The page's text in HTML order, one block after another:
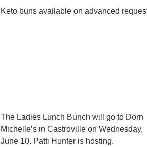
Keto buns available on advanced
The Ladies Lunch Bunch will go to Dorn
Michelle’s in Castroville on Wednesday,
June 10. Patti Hunter is hosting.